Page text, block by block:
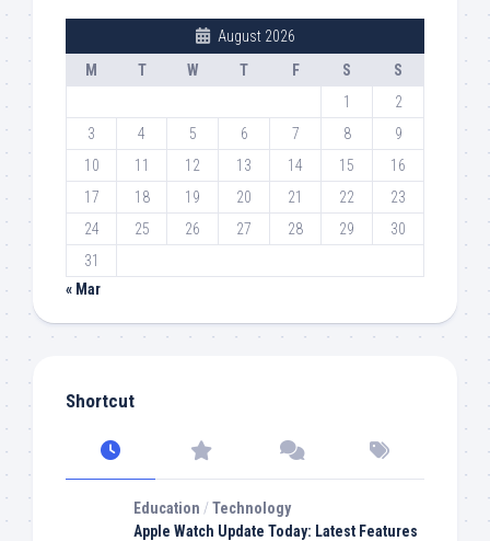
August 2026
M
T W T F S
S
1
2
3
4 5 6 7 8
9
10
11 12 13 14 15
16
17
18 19 20 21 22
23
24
25 26 27 28 29
30
31
« Mar
Shortcut
Education /Technology
Apple Watch Update Today: Latest Features